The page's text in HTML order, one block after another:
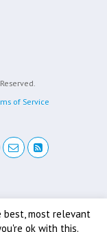
of Service
best, most relevant
ok with this.